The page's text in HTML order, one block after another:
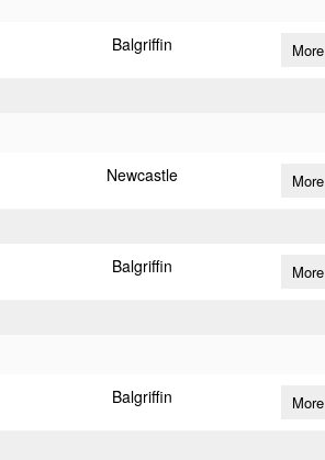
Balgriffin More
Newcastle More
Balgriffin More
Balgriffin More